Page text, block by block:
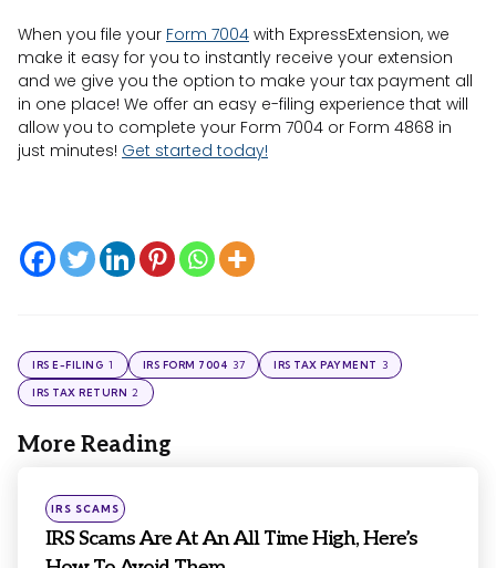
When you file your Form 7004 with ExpressExtension, we
make it easy for you to instantly receive your extension
and we give you the option to make your tax payment all
in one place! We offer an easy e-filing experience that will
allow you to complete your Form 7004 or Form 4868 in
just minutes! Get started today!
IRS E-FILING 1 IRS FORM 7004 37 IRS TAX PAYMENT 3
IRS TAX RETURN 2
More Reading
Post
navigation
Posted
in
IRS SCAMS
IRS Scams Are At An All Time High, Here’s